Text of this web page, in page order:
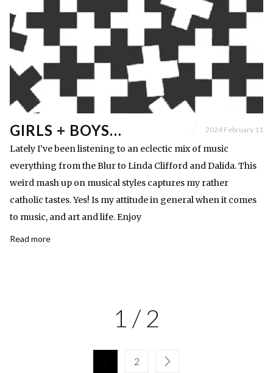
GIRLS + BOYS… 2024 February 11
Lately I’ve been listening to an eclectic mix of music
everything from the Blur to Linda Clifford and Dalida. This
weird mash up on musical styles captures my rather
catholic tastes. Yes! Is my attitude in general when it comes
to music, and art and life. Enjoy
Read more
1 / 2
2